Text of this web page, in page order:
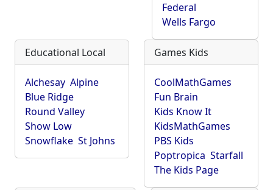
Federal
Wells Fargo
Educational Local
Alchesay Alpine
Blue Ridge
Round Valley
Show Low
Snowflake St Johns
Games Kids
CoolMathGames
Fun Brain
Kids Know It
KidsMathGames
PBS Kids
Poptropica Starfall
The Kids Page